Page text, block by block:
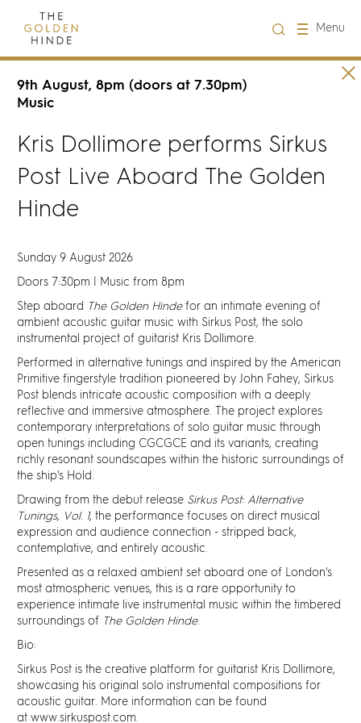
Menu
Close
Visit us
Learning
What's on
Discover
News
Resources
Contact
Partners
Pearl of Bankside
Search
9th August, 8pm (doors at 7.30pm)
Music
Kris Dollimore performs Sirkus
Post Live Aboard The Golden
Hinde
Sunday 9 August 2026
Doors 7:30pm | Music from 8pm
Step aboard The Golden Hinde for an intimate evening of
ambient acoustic guitar music with Sirkus Post, the solo
instrumental project of guitarist Kris Dollimore.
Performed in alternative tunings and inspired by the American
Primitive fingerstyle tradition pioneered by John Fahey, Sirkus
Post blends intricate acoustic composition with a deeply
reflective and immersive atmosphere. The project explores
contemporary interpretations of solo guitar music through
open tunings including CGCGCE and its variants, creating
richly resonant soundscapes within the historic surroundings of
the ship's Hold.
Drawing from the debut release Sirkus Post: Alternative
Tunings, Vol. 1, the performance focuses on direct musical
expression and audience connection - stripped back,
contemplative, and entirely acoustic.
Presented as a relaxed ambient set aboard one of London's
most atmospheric venues, this is a rare opportunity to
experience intimate live instrumental music within the timbered
surroundings of The Golden Hinde.
Bio:
Sirkus Post is the creative platform for guitarist Kris Dollimore,
showcasing his original solo instrumental compositions for
acoustic guitar. More information can be found
at www.sirkuspost.com.